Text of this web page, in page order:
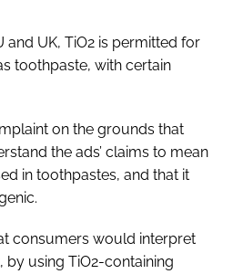
and UK, TiO2 is permitted for
toothpaste, with certain
on the grounds that
the ads’ claims to mean
in toothpastes, and that it
consumers would interpret
by using TiO2-containing